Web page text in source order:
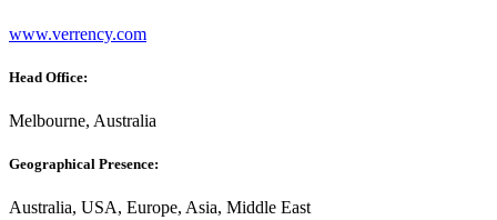
www.verrency.com
Head Office:
Melbourne, Australia
Geographical Presence:
Australia, USA, Europe, Asia, Middle East